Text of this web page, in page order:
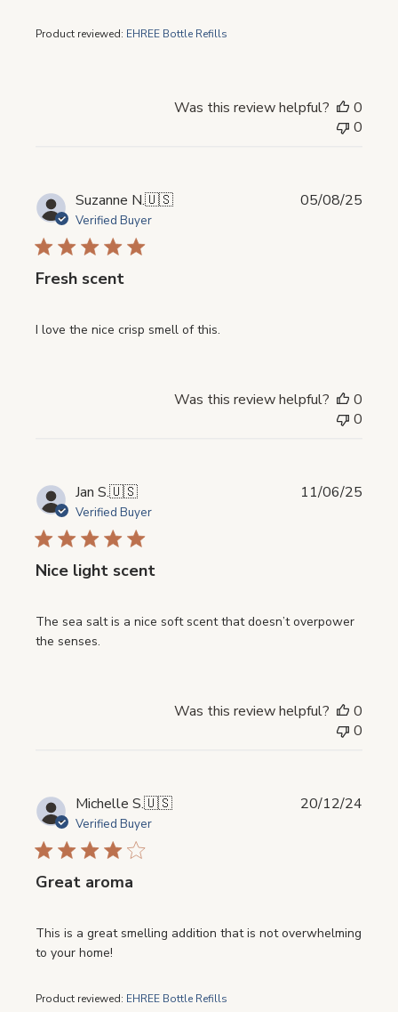
Product reviewed: EHREE Bottle Refills
Was this review helpful?
0
0
Suzanne N.🇺🇸
Verified Buyer
Fresh scent
I love the nice crisp smell of this.
05/08/25
Was this review helpful?
0
0
Jan S.🇺🇸
Verified Buyer
Nice light scent
The sea salt is a nice soft scent that doesn’t overpower
the senses.
11/06/25
Was this review helpful?
0
0
Michelle S.🇺🇸
Verified Buyer
Great aroma
This is a great smelling addition that is not overwhelming
to your home!
Product reviewed: EHREE Bottle Refills
20/12/24